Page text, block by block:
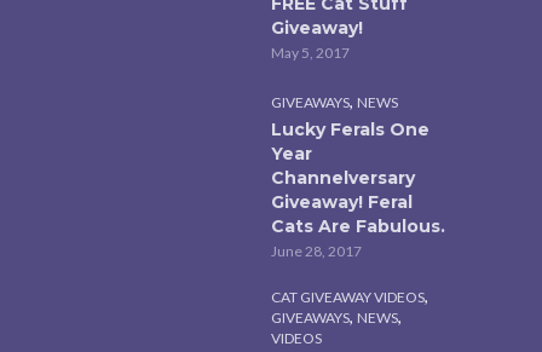
Giveaway!
May 5, 2017
GIVEAWAYS, NEWS
Lucky Ferals One
Year
Channelversary
Giveaway! Feral
Cats Are Fabulous.
June 28, 2017
CAT GIVEAWAY VIDEOS,
GIVEAWAYS, NEWS,
VIDEOS